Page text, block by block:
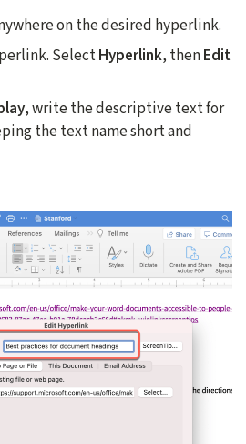
on the desired hyperlink.
SelectHyperlink, thenEdit
, write the descriptive text for
the text name short and